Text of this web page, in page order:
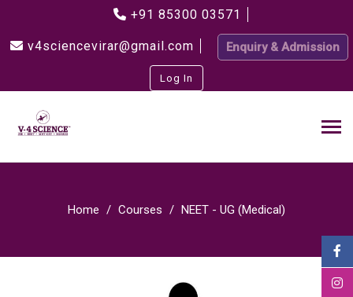
+91 85300 03571
v4sciencevirar@gmail.com Enquiry & Admission
Log In
Home Courses NEET - UG (Medical)